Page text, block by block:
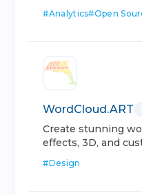
#Analytics#Open
WordCloud.ART
Create stunning
effects, 3D, and
#Design